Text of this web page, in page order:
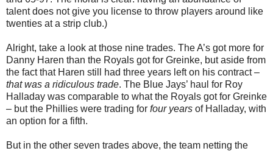
talent does not give you license to throw players around like
twenties at a strip club.)
Alright, take a look at those nine trades. The A’s got more for
Danny Haren than the Royals got for Greinke, but aside from
the fact that Haren still had three years left on his contract –
that was a ridiculous trade. The Blue Jays’ haul for Roy
Halladay was comparable to what the Royals got for Greinke
– but the Phillies were trading for four years of Halladay, with
an option for a fifth.
But in the other seven trades above, the team netting the